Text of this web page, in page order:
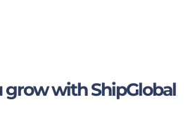
grow with ShipGlobal